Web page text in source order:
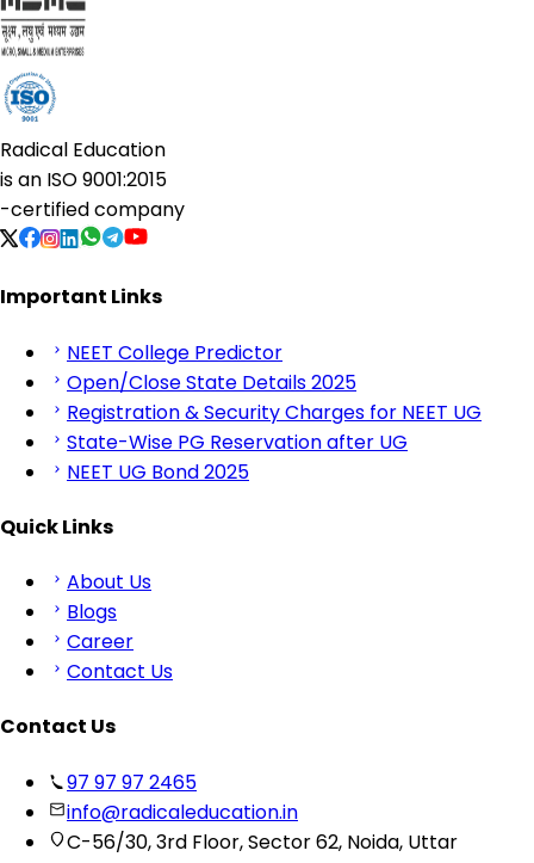
Radical Education
is an ISO 9001:2015
-certified company
Important Links
NEET College Predictor
Open/Close State Details 2025
Registration & Security Charges for NEET UG
State-Wise PG Reservation after UG
NEET UG Bond 2025
Quick Links
About Us
Blogs
Career
Contact Us
Contact Us
97 97 97 2465
info@radicaleducation.in
C-56/30, 3rd Floor, Sector 62, Noida, Uttar